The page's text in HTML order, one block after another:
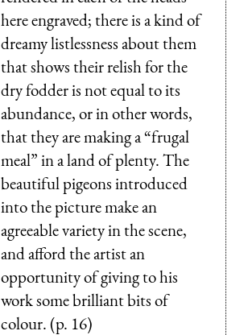
here engraved; there is a kind of
dreamy listlessness about them
that shows their relish for the
dry fodder is not equal to its
abundance, or in other words,
that they are making a “frugal
meal” in a land of plenty. The
beautiful pigeons introduced
into the picture make an
agreeable variety in the scene,
and afford the artist an
opportunity of giving to his
work some brilliant bits of
colour. (p. 16)